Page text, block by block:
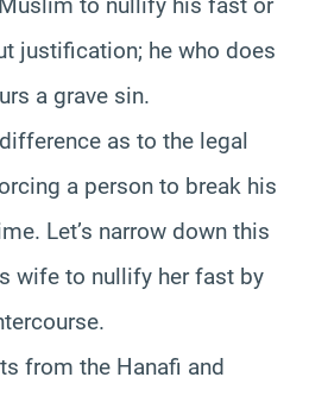
justification; he who does
a grave sin.
as to the legal
a person to break his
Let’s narrow down this
wife to nullify her fast by
from the Hanafi and